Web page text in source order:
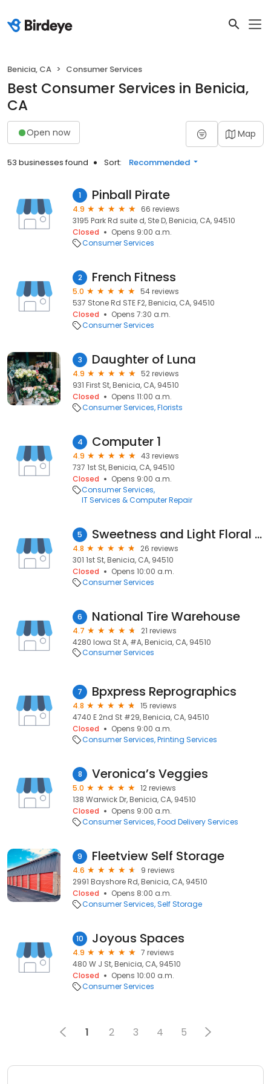
Benicia, CA Consumer Services
Best Consumer Services in Benicia,
CA
Open now Map
53 businesses found Sort: Recommended
1 Pinball Pirate
4.9
66 reviews
3195 Park Rd suite d, Ste D, Benicia, CA, 94510
Closed
Opens 9:00 a.m.
Consumer Services
2 French Fitness
5.0
54 reviews
537 Stone Rd STE F2, Benicia, CA, 94510
Closed
Opens 7:30 a.m.
Consumer Services
3 Daughter of Luna
4.9
52 reviews
931 First St, Benicia, CA, 94510
Closed
Opens 11:00 a.m.
Consumer Services Florists
4 Computer 1
4.9
43 reviews
737 1st St, Benicia, CA, 94510
Closed
Opens 9:00 a.m.
Consumer Services
IT Services & Computer Repair
5 Sweetness and Light Floral Design
4.8
26 reviews
301 1st St, Benicia, CA, 94510
Closed
Opens 10:00 a.m.
Consumer Services
6 National Tire Warehouse
4.7
21 reviews
4280 Iowa St A, #A, Benicia, CA, 94510
Consumer Services
7 Bpxpress Reprographics
4.8
15 reviews
4740 E 2nd St #29, Benicia, CA, 94510
Closed
Opens 9:00 a.m.
Consumer Services Printing Services
8 Veronica’s Veggies
5.0
12 reviews
138 Warwick Dr, Benicia, CA, 94510
Closed
Opens 9:00 a.m.
Consumer Services Food Delivery Services
9 Fleetview Self Storage
4.6
9 reviews
2991 Bayshore Rd, Benicia, CA, 94510
Closed
Opens 8:00 a.m.
Consumer Services Self Storage
10 Joyous Spaces
4.9
7 reviews
480 W J St, Benicia, CA, 94510
Closed
Opens 10:00 a.m.
Consumer Services
1 2 3 4 5